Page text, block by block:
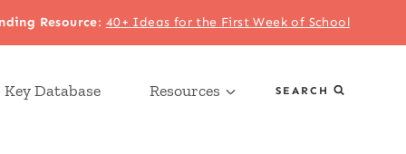
Resource: 40+ Ideas for the First Week of School
Database Resources SEARCH